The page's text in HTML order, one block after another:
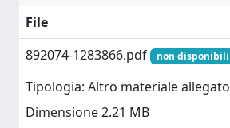
File
892074-1283866.pdf
non disponibili
Tipologia: Altro materiale allegato
Dimensione 2.21 MB